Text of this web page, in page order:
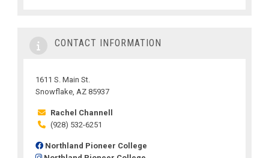
CONTACT INFORMATION
1611 S. Main St.
Snowflake, AZ 85937
Rachel Channell
(928) 532-6251
Northland Pioneer College